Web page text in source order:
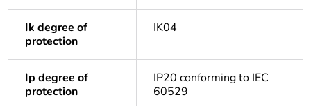
Ik degree of
protection
IK04
Ip degree of
protection
IP20 conforming to IEC
60529